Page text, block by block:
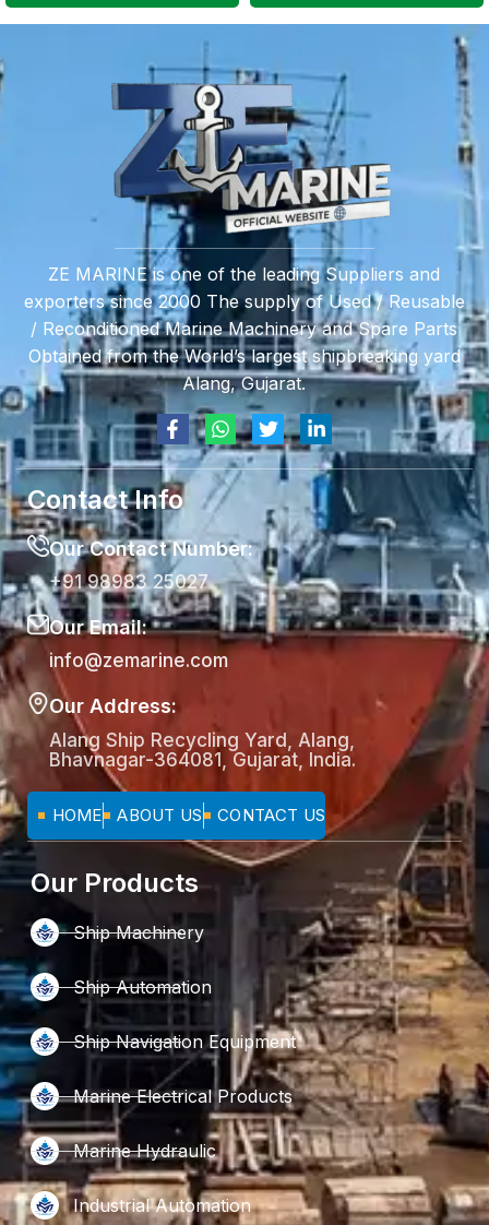
ZE MARINE is one of the leading Suppliers and
exporters since 2000 The supply of Used / Reusable
/ Reconditioned Marine Machinery and Spare Parts
Obtained from the World’s largest shipbreaking yard
Alang, Gujarat.
Contact Info
Our Contact Number:
+91 98983 25027
Our Email:
info@zemarine.com
Our Address:
Alang Ship Recycling Yard, Alang,
Bhavnagar-364081, Gujarat, India.
HOME ABOUT US CONTACT US
Our Products
Ship Machinery
Ship Automation
Ship Navigation Equipment
Marine Electrical Products
Marine Hydraulic
Industrial Automation